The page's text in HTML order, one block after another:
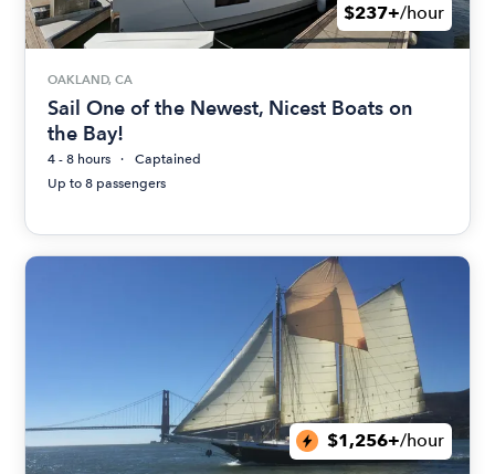
$237+/hour
OAKLAND, CA
Sail One of the Newest, Nicest Boats on
the Bay!
4 - 8 hours
Captained
Up to 8 passengers
$1,256+/hour